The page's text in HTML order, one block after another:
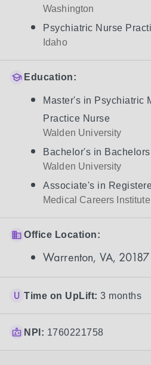
Washington
Psychiatric Nurse
Idaho
Education:
Master's in Psychiatric
Practice Nurse
Walden University
Bachelor's in
Walden University
Associate's in
Medical Careers Institute
Office Location:
Warrenton, VA, 20187
Time on UpLift: 3 months
NPI: 1760221758